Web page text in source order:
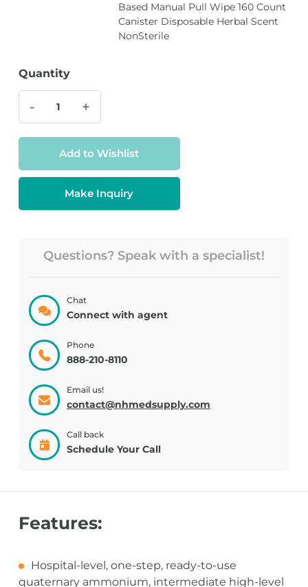
Based Manual Pull Wipe 160 Count
Canister Disposable Herbal Scent
NonSterile
Quantity
- +
Make Inquiry
Add to Wishlist
Questions? Speak with a specialist!
Chat
Connect with agent
Phone
888-210-8110
Email us!
contact@nhmedsupply.com
Call back
Schedule Your Call
Features:
Hospital-level, one-step, ready-to-use
quaternary ammonium, intermediate high-level